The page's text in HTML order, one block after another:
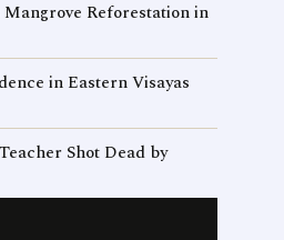
Reforestation in
in Eastern Visayas
Shot Dead by